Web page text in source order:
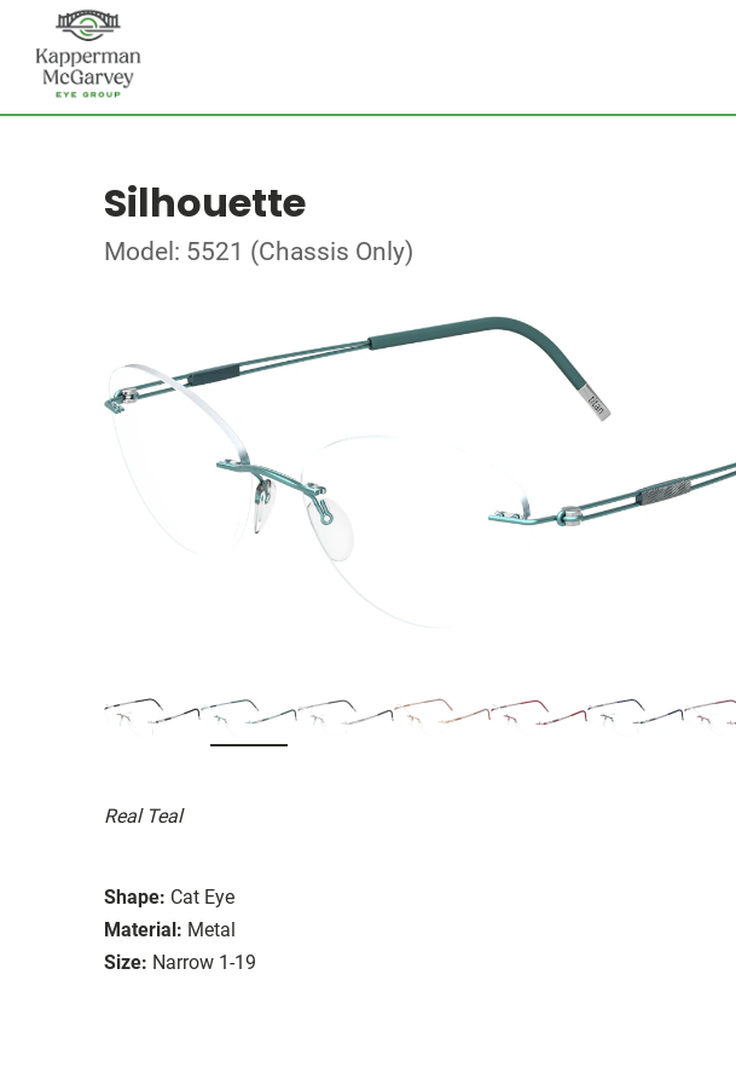
Silhouette
Model: 5521 (Chassis Only)
Real Teal
Shape: Cat Eye
Material: Metal
Size: Narrow 1-19